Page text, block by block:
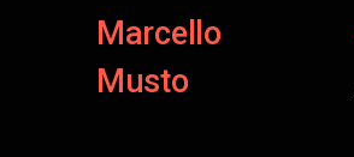
Marcello
Musto